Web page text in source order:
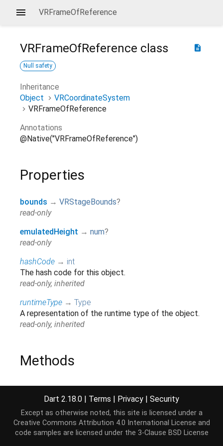
VRFrameOfReference
description
VRFrameOfReference class
Null safety
Inheritance
Object
VRCoordinateSystem
VRFrameOfReference
Annotations
@Native("VRFrameOfReference")
Properties
bounds → VRStageBounds?
read-only
emulatedHeight → num?
read-only
hashCode → int
The hash code for this object.
read-only, inherited
runtimeType → Type
A representation of the runtime type of the object.
read-only, inherited
Methods
getTransformTo(VRCoordinateSystem other)→
Float32List?
inherited
noSuchMethod
Invocation invocation
→ dynamic
Invoked when a non-existent method or property is
Dart 2.18.0 | Terms | Privacy | Security
Except as otherwise noted, this site is licensed under a
Creative Commons Attribution 4.0 International License and
code samples are licensed under the 3-Clause BSD License